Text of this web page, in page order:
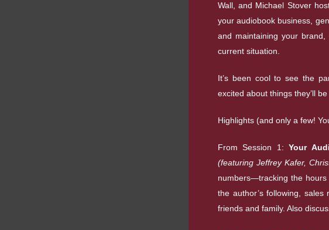
Wall, and Michael Stover
your audiobook business,
and maintaining your
current situation.
It’s been cool to see the
excited about things they’ll
Highlights (and only a few!
From Session 1:Your
(featuring Jeffrey Kafer,
numbers—tracking the
the author’s following,
friends and family. Also